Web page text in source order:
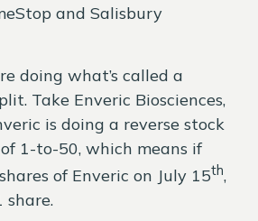
and Salisbury
doing what’s called a
Take Enveric Biosciences,
is doing a reverse stock
1-to-50, which means if
of Enveric on July 15th,
share.